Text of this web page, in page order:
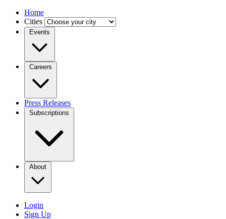
Home
Cities
Events
Careers
Press Releases
Subscriptions
About
Login
Sign Up